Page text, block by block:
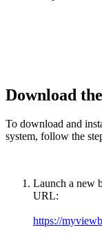
Download
To download and
system, follow the
Launch a new
URL:
https://